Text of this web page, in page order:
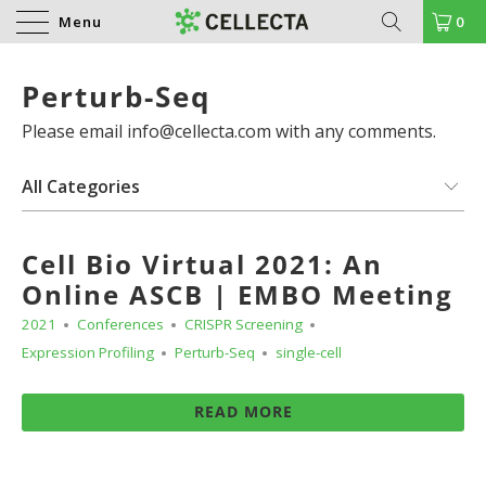
Menu 0
Perturb-Seq
Please email info@cellecta.com with any comments.
Cell Bio Virtual 2021: An
Online ASCB | EMBO Meeting
2021 Conferences
CRISPR Screening
Expression Profiling
Perturb-Seq single-cell
READ MORE